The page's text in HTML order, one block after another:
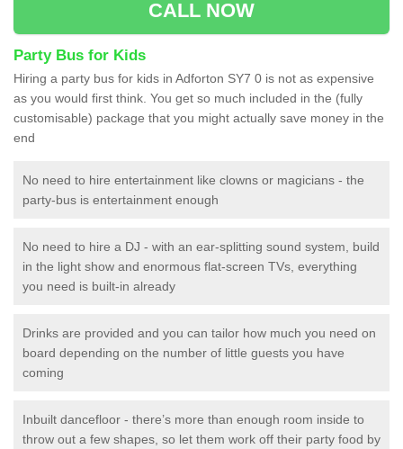
CALL NOW
Party Bus for Kids
Hiring a party bus for kids in Adforton SY7 0 is not as expensive
as you would first think. You get so much included in the (fully
customisable) package that you might actually save money in the
end
No need to hire entertainment like clowns or magicians - the
party-bus is entertainment enough
No need to hire a DJ - with an ear-splitting sound system, build
in the light show and enormous flat-screen TVs, everything
you need is built-in already
Drinks are provided and you can tailor how much you need on
board depending on the number of little guests you have
coming
Inbuilt dancefloor - there’s more than enough room inside to
throw out a few shapes, so let them work off their party food by